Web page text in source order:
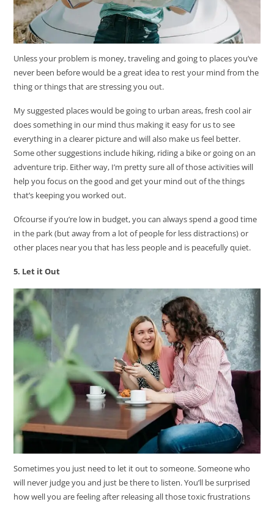
Unless your problem is money, traveling and going to places you’ve
never been before would be a great idea to rest your mind from the
thing or things that are stressing you out.
My suggested places would be going to urban areas, fresh cool air
does something in our mind thus making it easy for us to see
everything in a clearer picture and will also make us feel better.
Some other suggestions include hiking, riding a bike or going on an
adventure trip. Either way, I’m pretty sure all of those activities will
help you focus on the good and get your mind out of the things
that’s keeping you worked out.
Ofcourse if you’re low in budget, you can always spend a good time
in the park (but away from a lot of people for less distractions) or
other places near you that has less people and is peacefully quiet.
5. Let it Out
Sometimes you just need to let it out to someone. Someone who
will never judge you and just be there to listen. You’ll be surprised
how well you are feeling after releasing all those toxic frustrations